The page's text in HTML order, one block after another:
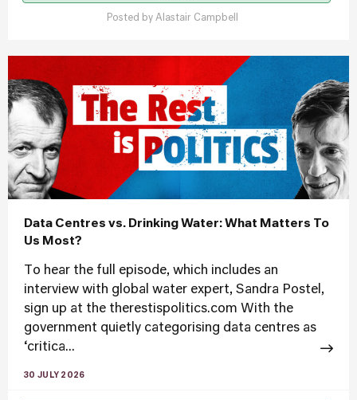
Posted by Alastair Campbell
Data Centres vs. Drinking Water: What Matters To
Us Most?
To hear the full episode, which includes an
interview with global water expert, Sandra Postel,
sign up at the therestispolitics.com With the
government quietly categorising data centres as
‘critica...
30 JULY 2026